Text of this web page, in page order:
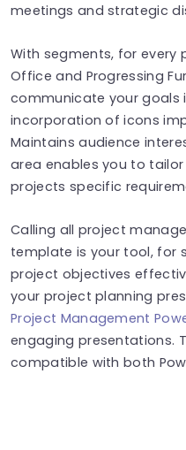
meetings and strategic
With segments, for every
Office and Progressing
communicate your goals
incorporation of icons
Maintains audience
area enables you to
projects specific
Calling all project
template is your tool, for
project objectives
your project planning
Project Management
engaging presentations.
compatible with both